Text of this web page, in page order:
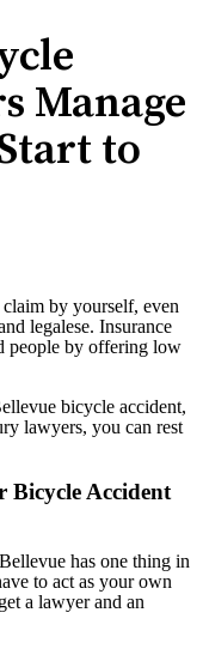
Manage
to
by yourself, even
legalese. Insurance
people by offering low
bicycle accident,
lawyers, you can rest
Bicycle Accident
has one thing in
to act as your own
a lawyer and an